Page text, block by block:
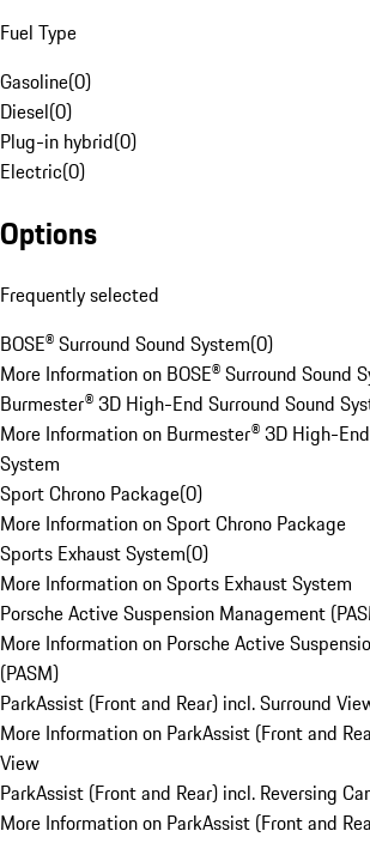
Fuel Type
Gasoline(0)
Diesel(0)
Plug-in hybrid(0)
Electric(0)
Options
Frequently selected
BOSE® Surround Sound System(0)
More Information on BOSE® Surround Sound
Burmester® 3D High-End Surround Sound
More Information on Burmester® 3D High-
System
Sport Chrono Package(0)
More Information on Sport Chrono Package
Sports Exhaust System(0)
More Information on Sports Exhaust System
Porsche Active Suspension Management
More Information on Porsche Active
(PASM)
ParkAssist (Front and Rear) incl. Surround
More Information on ParkAssist (Front and
View
ParkAssist (Front and Rear) incl. Reversing
More Information on ParkAssist (Front and